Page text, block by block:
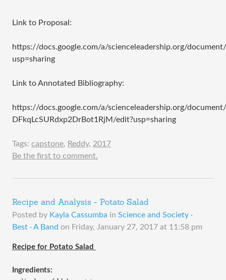
Link to Proposal:
https://docs.google.com/a/scienceleadership.org/
usp=sharing
Link to Annotated Bibliography:
https://docs.google.com/a/scienceleadership.org/
DFkqLcSURdxp2DrBot1RjM/edit?usp=sharing
Tags: capstone, Reddy, 2017
Be the first to comment.
Recipe and Analysis - Potato Salad
Posted by Kayla Cassumba in Science and Society ·
Best · A Band on Friday, January 27, 2017 at 11:58 pm
Recipe for Potato Salad
Ingredients: